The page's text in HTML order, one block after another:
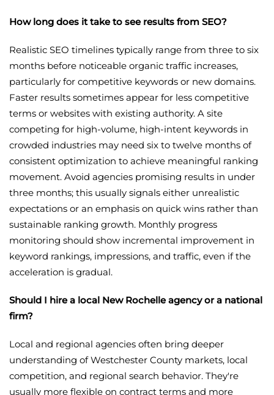
How long does it take to see results from SEO?
Realistic SEO timelines typically range from three to six
months before noticeable organic traffic increases,
particularly for competitive keywords or new domains.
Faster results sometimes appear for less competitive
terms or websites with existing authority. A site
competing for high-volume, high-intent keywords in
crowded industries may need six to twelve months of
consistent optimization to achieve meaningful ranking
movement. Avoid agencies promising results in under
three months; this usually signals either unrealistic
expectations or an emphasis on quick wins rather than
sustainable ranking growth. Monthly progress
monitoring should show incremental improvement in
keyword rankings, impressions, and traffic, even if the
acceleration is gradual.
Should I hire a local New Rochelle agency or a national
firm?
Local and regional agencies often bring deeper
understanding of Westchester County markets, local
competition, and regional search behavior. They're
usually more flexible on contract terms and more